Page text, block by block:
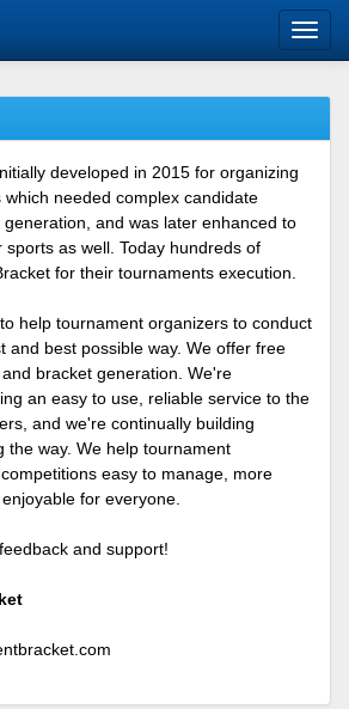
developed in 2015 for organizing
needed complex candidate
and was later enhanced to
as well. Today hundreds of
for their tournaments execution.
help tournament organizers to conduct
and best possible way. We offer free
bracket generation. We're
an easy to use, reliable service to the
and we're continually building
the way. We help tournament
easy to manage, more
for everyone.
and support!